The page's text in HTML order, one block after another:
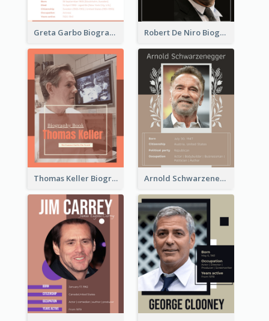
Greta Garbo Biography Robert De Niro Biography
Thomas Keller Biography Arnold Schwarzenegger Biography